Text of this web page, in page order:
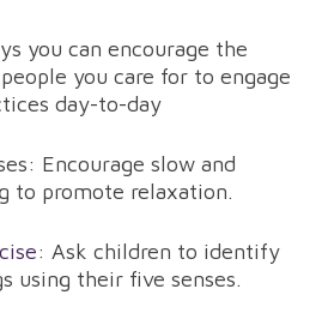
you can encourage the
you care for to engage
day-to-day
Encourage slow and
to promote relaxation.
: Ask children to identify
using their five senses.